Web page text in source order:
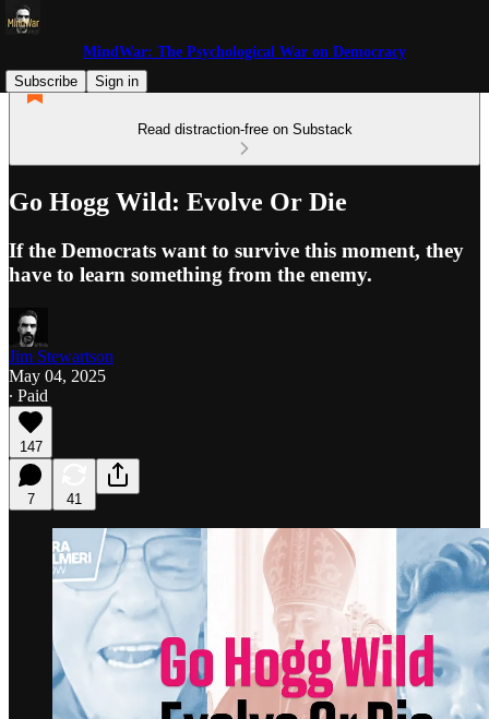
MindWar: The Psychological War on Democracy
Subscribe
Sign in
Read distraction-free on Substack
Go Hogg Wild: Evolve Or Die
If the Democrats want to survive this moment, they
have to learn something from the enemy.
Jim Stewartson
May 04, 2025
∙ Paid
147
7 41